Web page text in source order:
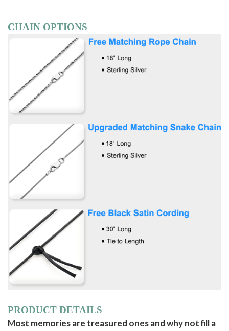
CHAIN OPTIONS
PRODUCT DETAILS
Most memories are treasured ones and why not fill a